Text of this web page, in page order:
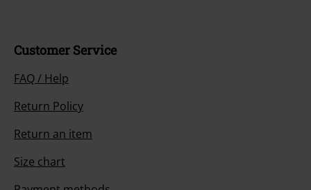
Customer Service
FAQ / Help
Return Policy
Return an item
Size chart